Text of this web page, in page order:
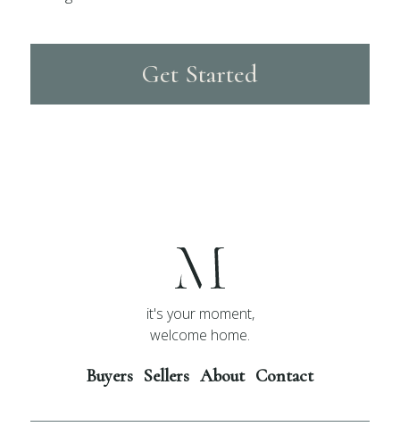
Get Started
it's your moment,
welcome home.
Buyers Sellers About Contact